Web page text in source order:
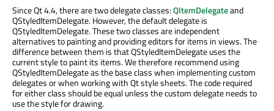
Since Qt 4.4, there are two delegate classes:QItemDelegateand
QStyledItemDelegate. However, the default delegate is
QStyledItemDelegate. These two classes are independent
alternatives to painting and providing editors for items in views. The
difference between them is that QStyledItemDelegate uses the
current style to paint its items. We therefore recommend using
QStyledItemDelegate as the base class when implementing custom
delegates or when working with Qt style sheets. The code required
for either class should be equal unless the custom delegate needs to
use the style for drawing.